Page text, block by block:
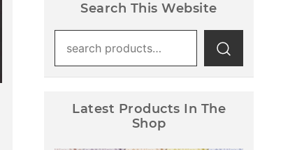
Search This Website
for:
Latest Products In The
Shop